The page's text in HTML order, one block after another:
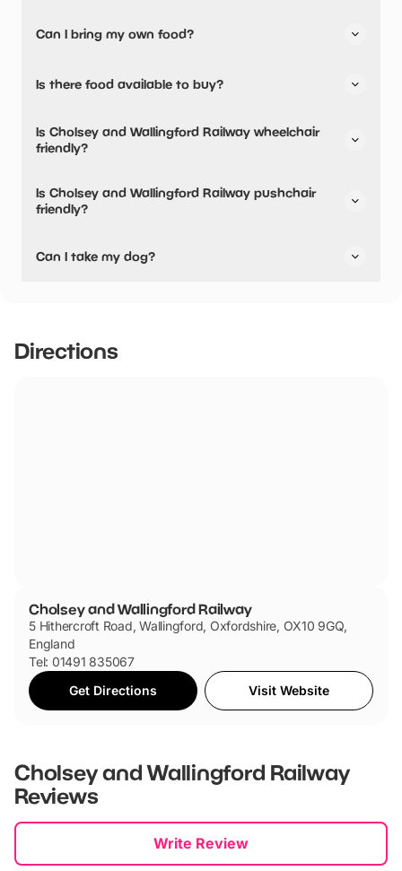
Can I bring my own food?
Is there food available to buy?
Is Cholsey and Wallingford Railway wheelchair
friendly?
friendly.
Is Cholsey and Wallingford Railway pushchair
friendly?
are pushchair friendly.
Can I take my dog?
Directions
Cholsey and Wallingford Railway
5 Hithercroft Road, Wallingford, Oxfordshire, OX10 9GQ,
England
Tel: 01491 835067
Get Directions
Visit Website
Cholsey and Wallingford Railway
Reviews
Write Review
New content loaded